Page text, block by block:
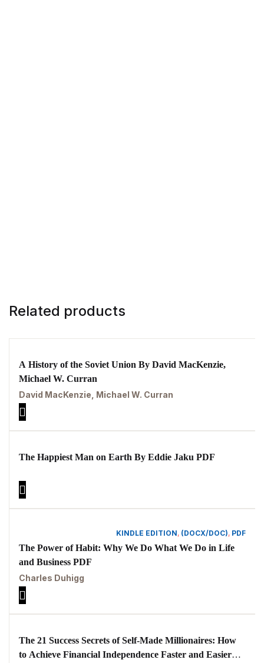
Related products
A History of the Soviet Union By David MacKenzie,
Michael W. Curran
David MacKenzie, Michael W. Curran
The Happiest Man on Earth By Eddie Jaku PDF
KINDLE EDITION, (DOCX/DOC), PDF
The Power of Habit: Why We Do What We Do in Life
and Business PDF
Charles Duhigg
The 21 Success Secrets of Self-Made Millionaires: How
to Achieve Financial Independence Faster and Easier